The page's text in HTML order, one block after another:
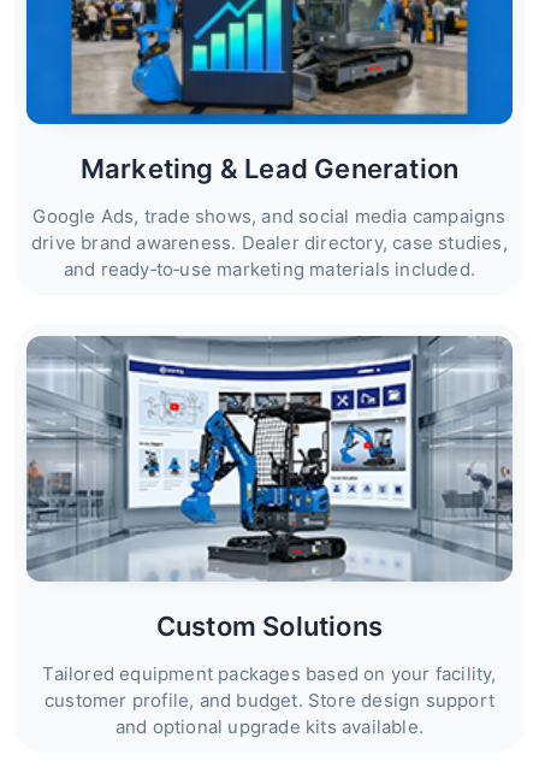
Marketing & Lead Generation
Google Ads, trade shows, and social media campaigns
drive brand awareness. Dealer directory, case studies,
and ready‑to‑use marketing materials included.
Custom Solutions
Tailored equipment packages based on your facility,
customer profile, and budget. Store design support
and optional upgrade kits available.